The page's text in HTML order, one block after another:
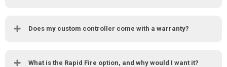
Does my custom controller come with a warranty?
What is the Rapid Fire option, and why would I want it?